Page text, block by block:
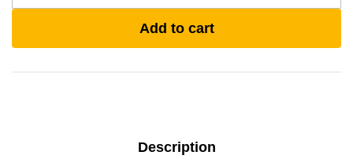
Add to cart
Description